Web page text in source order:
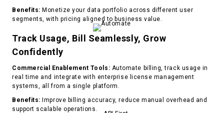
Benefits: Monetize your data portfolio across different user
segments, with pricing aligned to business value.
Track Usage, Bill Seamlessly, Grow
Confidently
Commercial Enablement Tools: Automate billing, track usage in
real time and integrate with enterprise license management
systems, all from a single platform.
Benefits: Improve billing accuracy, reduce manual overhead and
support scalable operations.